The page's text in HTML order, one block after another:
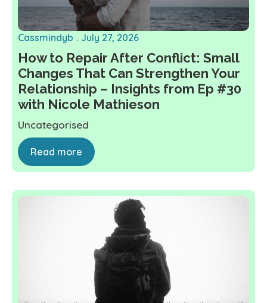
How to Repair After Conflict: Small
Changes That Can Strengthen Your
Relationship – Insights from Ep #30
with Nicole Mathieson
Cassmindyb July 27, 2026
Uncategorised
Read more